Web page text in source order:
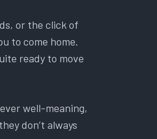
or the click of
to come home.
ready to move
well-meaning,
don’t always